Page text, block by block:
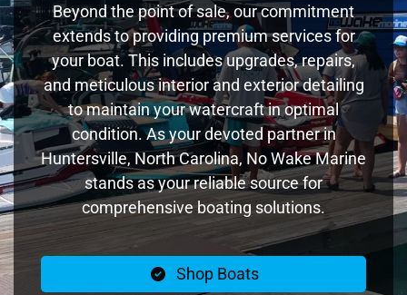
Beyond the point of sale, our commitment
extends to providing premium services for
your boat. This includes upgrades, repairs,
and meticulous interior and exterior detailing
to maintain your watercraft in optimal
condition. As your devoted partner in
Huntersville, North Carolina, No Wake Marine
stands as your reliable source for
comprehensive boating solutions.
Shop Boats